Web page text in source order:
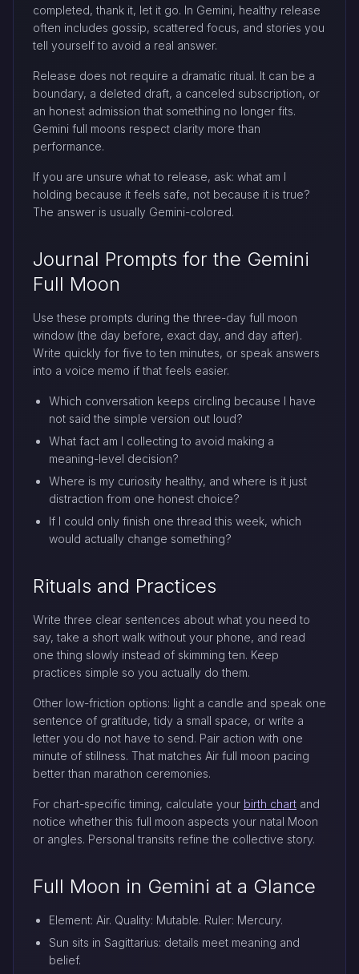
completed, thank it, let it go. In Gemini, healthy release
often includes gossip, scattered focus, and stories you
tell yourself to avoid a real answer.
Release does not require a dramatic ritual. It can be a
boundary, a deleted draft, a canceled subscription, or
an honest admission that something no longer fits.
Gemini full moons respect clarity more than
performance.
If you are unsure what to release, ask: what am I
holding because it feels safe, not because it is true?
The answer is usually Gemini-colored.
Journal Prompts for the Gemini
Full Moon
Use these prompts during the three-day full moon
window (the day before, exact day, and day after).
Write quickly for five to ten minutes, or speak answers
into a voice memo if that feels easier.
Which conversation keeps circling because I have
not said the simple version out loud?
What fact am I collecting to avoid making a
meaning-level decision?
Where is my curiosity healthy, and where is it just
distraction from one honest choice?
If I could only finish one thread this week, which
would actually change something?
Rituals and Practices
Write three clear sentences about what you need to
say, take a short walk without your phone, and read
one thing slowly instead of skimming ten. Keep
practices simple so you actually do them.
Other low-friction options: light a candle and speak one
sentence of gratitude, tidy a small space, or write a
letter you do not have to send. Pair action with one
minute of stillness. That matches Air full moon pacing
better than marathon ceremonies.
For chart-specific timing, calculate your birth chart and
notice whether this full moon aspects your natal Moon
or angles. Personal transits refine the collective story.
Full Moon in Gemini at a Glance
Element: Air. Quality: Mutable. Ruler: Mercury.
Sun sits in Sagittarius: details meet meaning and
belief.